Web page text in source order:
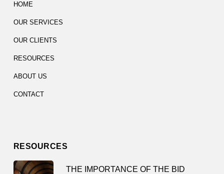
HOME
OUR SERVICES
OUR CLIENTS
RESOURCES
ABOUT US
CONTACT
RESOURCES
THE IMPORTANCE OF THE BID